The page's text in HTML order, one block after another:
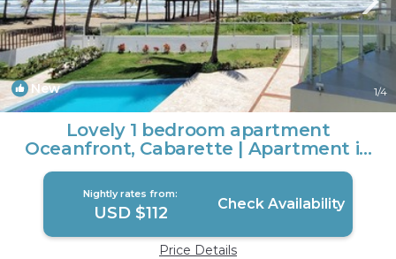
New 1/4
Lovely 1 bedroom apartment
Oceanfront, Cabarette | Apartment in
Cabarete
Nightly rates from:
USD $112 Check Availability
Price Details